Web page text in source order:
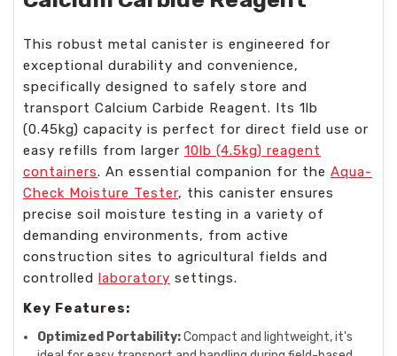
This robust metal canister is engineered for
exceptional durability and convenience,
specifically designed to safely store and
transport Calcium Carbide Reagent. Its 1lb
(0.45kg) capacity is perfect for direct field use or
easy refills from larger 10lb (4.5kg) reagent
containers. An essential companion for the Aqua-
Check Moisture Tester, this canister ensures
precise soil moisture testing in a variety of
demanding environments, from active
construction sites to agricultural fields and
controlled laboratory settings.
Key Features:
Optimized Portability:Compact and lightweight, it's